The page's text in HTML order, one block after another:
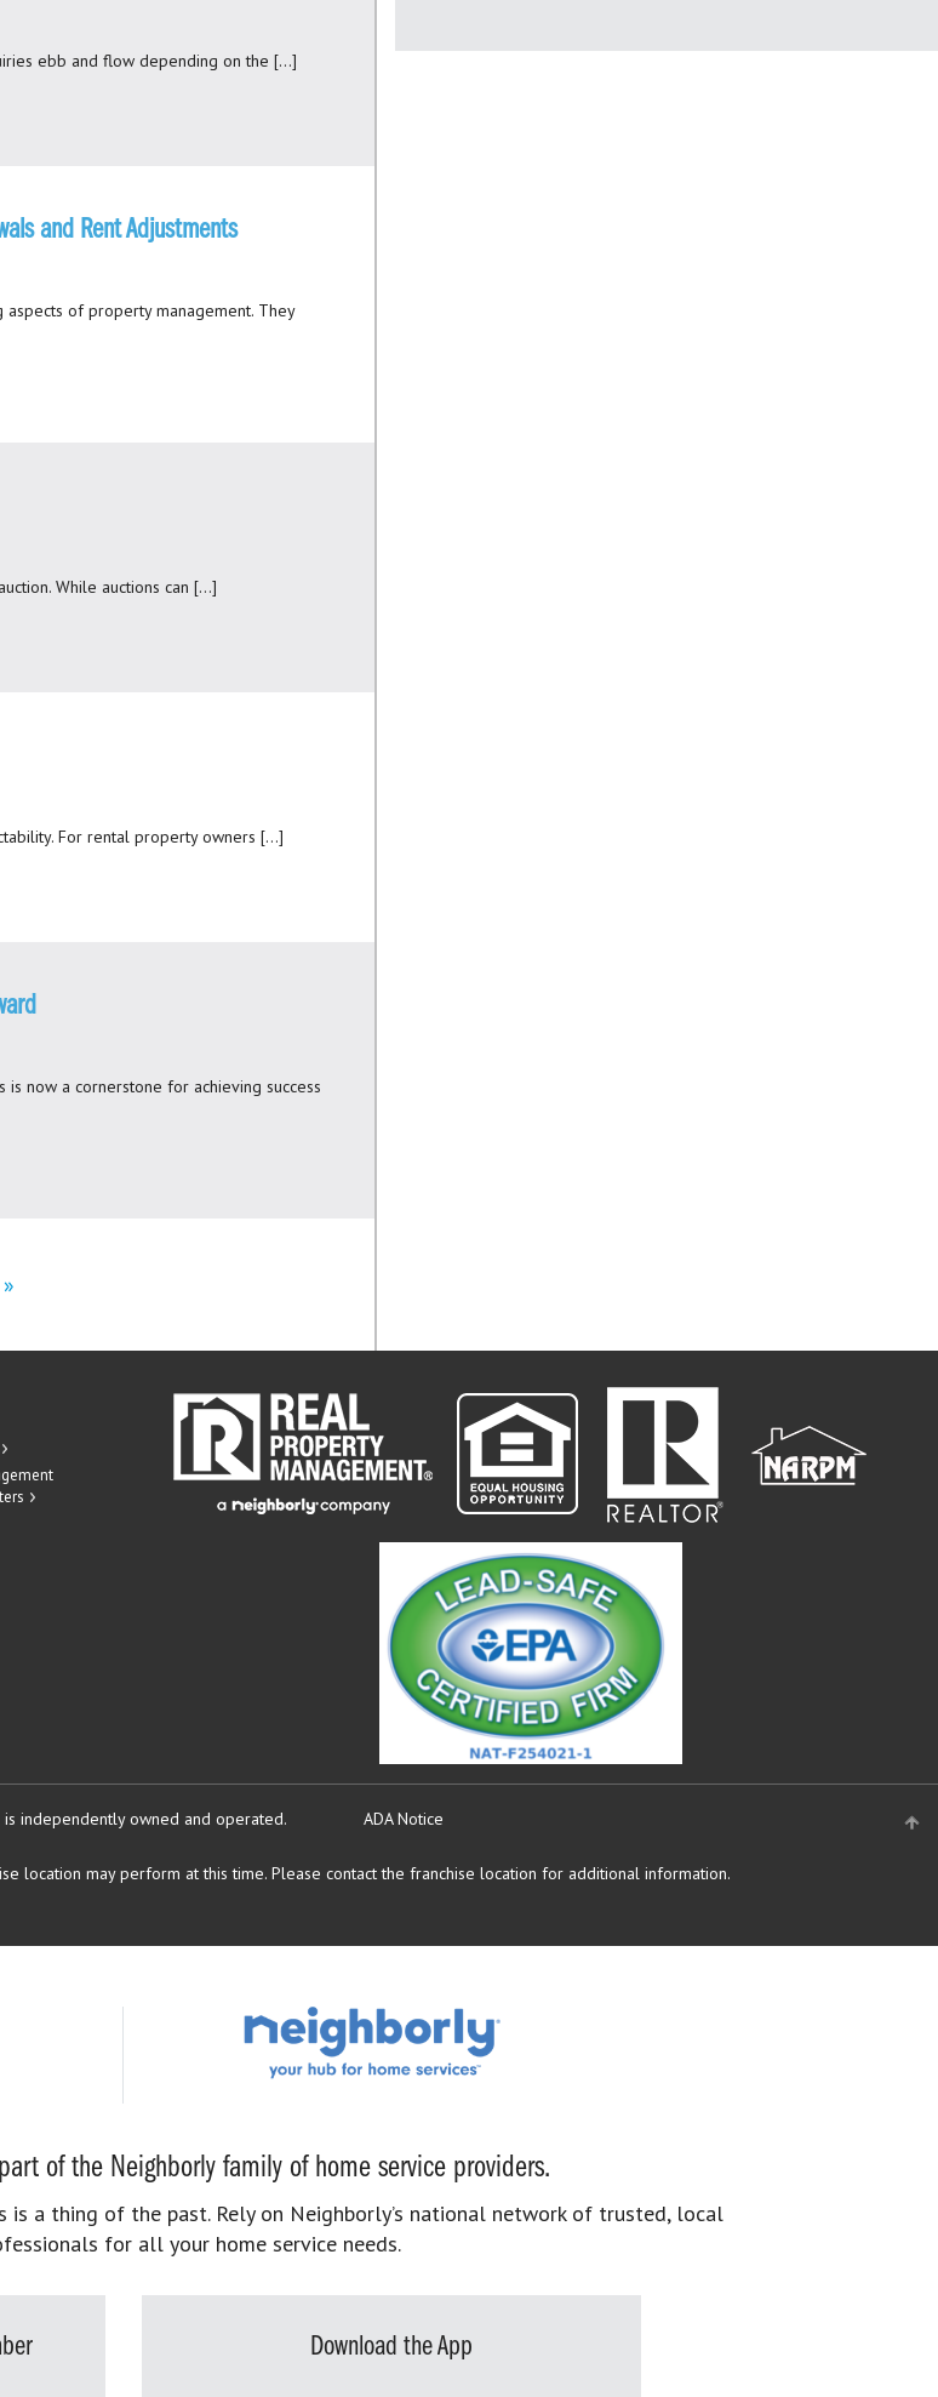
ebb and flow depending on the […]
and Rent Adjustments
of property management. They
While auctions can […]
For rental property owners […]
now a cornerstone for achieving success
is independently owned and operated. ADA Notice
location may perform at this time. Please contact the franchise location for additional information.
of the Neighborly family of home service providers.
is a thing of the past. Rely on Neighborly’s national network of trusted, local
for all your home service needs.
Download the App